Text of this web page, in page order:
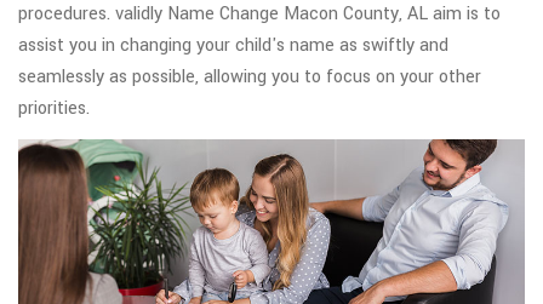
procedures. validly Name Change Macon County, AL aim is to
assist you in changing your child's name as swiftly and
seamlessly as possible, allowing you to focus on your other
priorities.